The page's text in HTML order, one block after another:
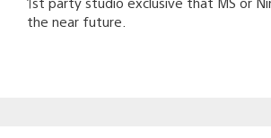
the near future.